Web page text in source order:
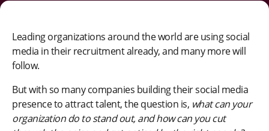
Leading organizations around the world are using social
media in their recruitment already, and many more will
follow.
But with so many companies building their social media
presence to attract talent, the question is, what can your
organization do to stand out, and how can you cut